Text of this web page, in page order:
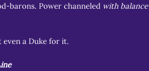
barons. Power channeled with balance
a Duke for it.